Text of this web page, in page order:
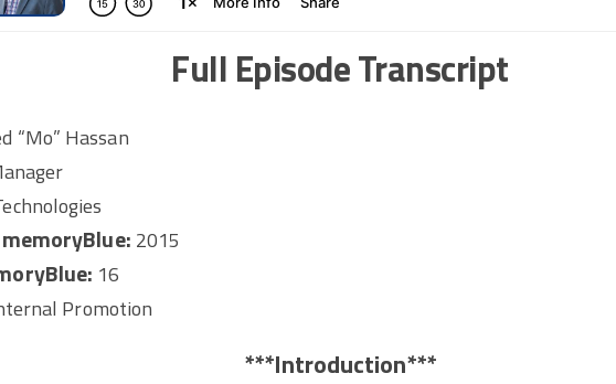
Full Episode Transcript
“Mo” Hassan
2015
16
Promotion
***Introduction***